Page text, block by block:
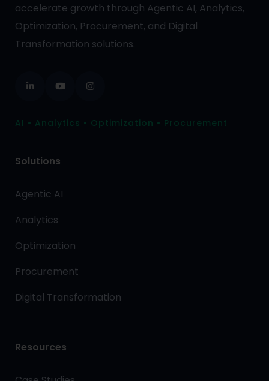
accelerate growth through Agentic AI, Analytics,
Optimization, Procurement, and Digital
Transformation solutions.
AI • Analytics • Optimization • Procurement
Solutions
Agentic AI
Analytics
Optimization
Procurement
Digital Transformation
Resources